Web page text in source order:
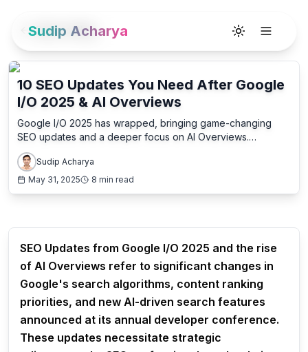
Sudip Acharya Toggle theme
Back to Blog
10 SEO Updates You Need After Google
I/O 2025 & AI Overviews
Google I/O 2025 has wrapped, bringing game-changing
SEO updates and a deeper focus on AI Overviews.
Discover the 10 essential shifts and how to adapt your
strategy for continued success.
Sudip Acharya
May 31, 2025
8 min read
SEO Updates from Google I/O 2025 and the rise
of AI Overviews refer to significant changes in
Google's search algorithms, content ranking
priorities, and new AI-driven search features
announced at its annual developer conference.
These updates necessitate strategic